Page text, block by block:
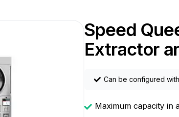
Speed
Extractor
Can be configured
Maximum capacity in